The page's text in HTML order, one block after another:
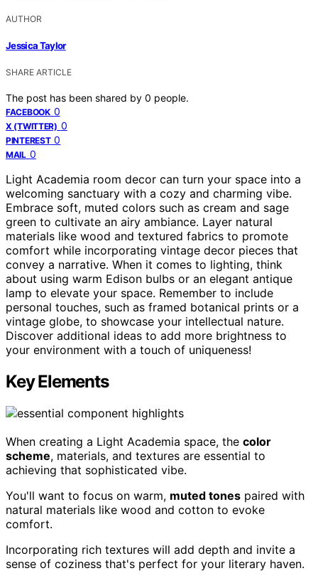
AUTHOR
Jessica Taylor
SHARE ARTICLE
The post has been shared by 0 people.
FACEBOOK 0
X (TWITTER) 0
PINTEREST 0
MAIL 0
Light Academia room decor can turn your space into a
welcoming sanctuary with a cozy and charming vibe.
Embrace soft, muted colors such as cream and sage
green to cultivate an airy ambiance. Layer natural
materials like wood and textured fabrics to promote
comfort while incorporating vintage decor pieces that
convey a narrative. When it comes to lighting, think
about using warm Edison bulbs or an elegant antique
lamp to elevate your space. Remember to include
personal touches, such as framed botanical prints or a
vintage globe, to showcase your intellectual nature.
Discover additional ideas to add more brightness to
your environment with a touch of uniqueness!
Key Elements
When creating a Light Academia space, the color
scheme, materials, and textures are essential to
achieving that sophisticated vibe.
You'll want to focus on warm, muted tones paired with
natural materials like wood and cotton to evoke
comfort.
Incorporating rich textures will add depth and invite a
sense of coziness that's perfect for your literary haven.